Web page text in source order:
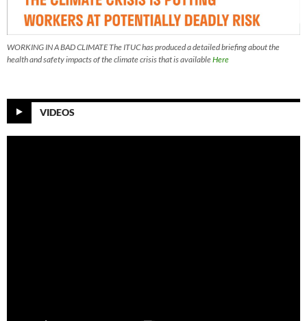
WORKING IN A BAD CLIMATE The ITUC has produced a detailed briefing about the
health and safety impacts of the climate crisis that is availableHere
VIDEOS